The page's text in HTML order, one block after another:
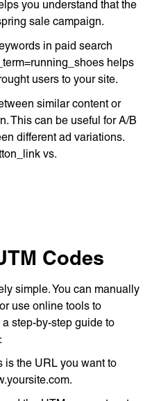
you understand that the
sale campaign.
in paid search
helps
users to your site.
similar content or
This can be useful for A/B
different ad variations.
vs.
Codes
simple. You can manually
use online tools to
step-by-step guide to
is the URL you want to